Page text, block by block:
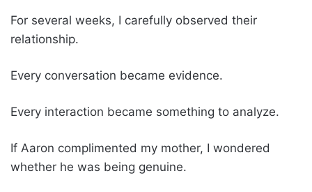
For several weeks, I carefully observed their
relationship.
Every conversation became evidence.
Every interaction became something to analyze.
If Aaron complimented my mother, I wondered
whether he was being genuine.